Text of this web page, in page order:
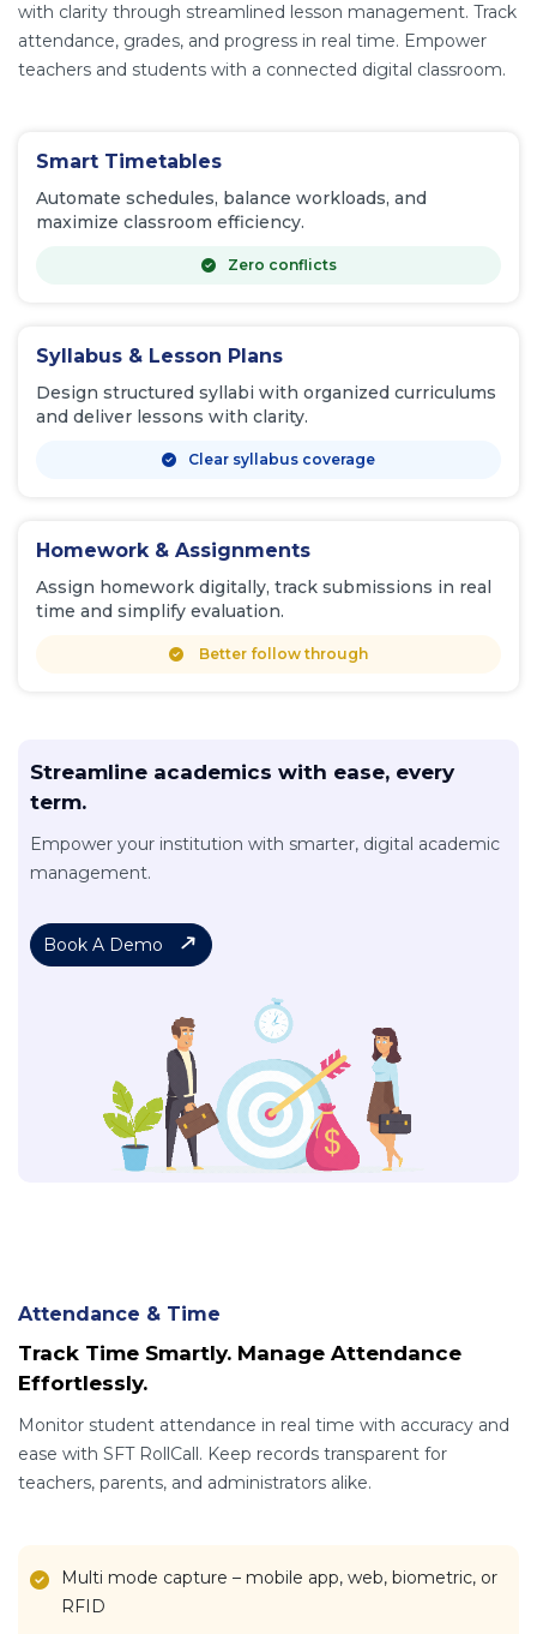
with clarity through streamlined lesson management. Track
attendance, grades, and progress in real time. Empower
teachers and students with a connected digital classroom.
Smart Timetables
Automate schedules, balance workloads, and
maximize classroom efficiency.
Zero conflicts
Syllabus & Lesson Plans
Design structured syllabi with organized curriculums
and deliver lessons with clarity.
Clear syllabus coverage
Homework & Assignments
Assign homework digitally, track submissions in real
time and simplify evaluation.
Better follow through
Streamline academics with ease, every
term.
Empower your institution with smarter, digital academic
management.
Book A Demo
Attendance & Time
Track Time Smartly. Manage Attendance
Effortlessly.
Monitor student attendance in real time with accuracy and
ease with SFT RollCall. Keep records transparent for
teachers, parents, and administrators alike.
Multi mode capture – mobile app, web, biometric, or
RFID